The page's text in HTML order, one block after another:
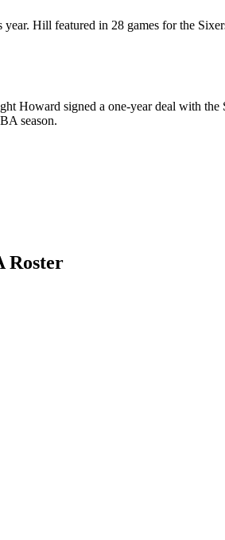
Hill featured in 28 games for the
Howard signed a one-year deal with
season.
Roster